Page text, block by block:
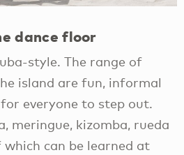
dance floor
style. The range of
island are fun, informal
everyone to step out.
meringue, kizomba, rueda
can be learned at